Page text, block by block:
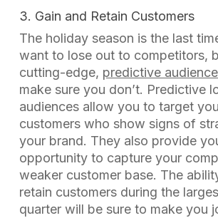
3. Gain and Retain Customers
The holiday season is the last
want to lose out to competitors,
cutting-edge, predictive
make sure you don’t. Predictive
audiences allow you to target
customers who show signs of
your brand. They also provide
opportunity to capture your
weaker customer base. The
retain customers during the
quarter will be sure to make you